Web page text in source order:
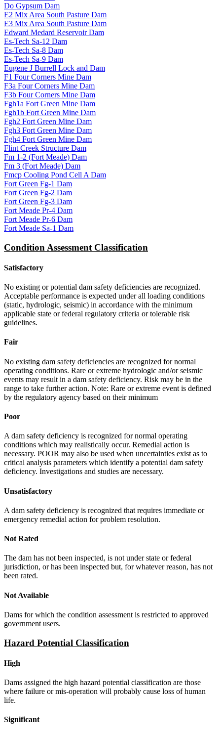
Do Gypsum Dam
E2 Mix Area South Pasture Dam
E3 Mix Area South Pasture Dam
Edward Medard Reservoir Dam
Es-Tech Sa-12 Dam
Es-Tech Sa-8 Dam
Es-Tech Sa-9 Dam
Eugene J Burrell Lock and Dam
F1 Four Corners Mine Dam
F3a Four Corners Mine Dam
F3b Four Corners Mine Dam
Fgh1a Fort Green Mine Dam
Fgh1b Fort Green Mine Dam
Fgh2 Fort Green Mine Dam
Fgh3 Fort Green Mine Dam
Fgh4 Fort Green Mine Dam
Flint Creek Structure Dam
Fm 1-2 (Fort Meade) Dam
Fm 3 (Fort Meade) Dam
Fmcp Cooling Pond Cell A Dam
Fort Green Fg-1 Dam
Fort Green Fg-2 Dam
Fort Green Fg-3 Dam
Fort Meade Pr-4 Dam
Fort Meade Pr-6 Dam
Fort Meade Sa-1 Dam
Condition Assessment Classification
Satisfactory
No existing or potential dam safety deficiencies are recognized.
Acceptable performance is expected under all loading conditions
(static, hydrologic, seismic) in accordance with the minimum
applicable state or federal regulatory criteria or tolerable risk
guidelines.
Fair
No existing dam safety deficiencies are recognized for normal
operating conditions. Rare or extreme hydrologic and/or seismic
events may result in a dam safety deficiency. Risk may be in the
range to take further action. Note: Rare or extreme event is defined
by the regulatory agency based on their minimum
Poor
A dam safety deficiency is recognized for normal operating
conditions which may realistically occur. Remedial action is
necessary. POOR may also be used when uncertainties exist as to
critical analysis parameters which identify a potential dam safety
deficiency. Investigations and studies are necessary.
Unsatisfactory
A dam safety deficiency is recognized that requires immediate or
emergency remedial action for problem resolution.
Not Rated
The dam has not been inspected, is not under state or federal
jurisdiction, or has been inspected but, for whatever reason, has not
been rated.
Not Available
Dams for which the condition assessment is restricted to approved
government users.
Hazard Potential Classification
High
Dams assigned the high hazard potential classification are those
where failure or mis-operation will probably cause loss of human
life.
Significant